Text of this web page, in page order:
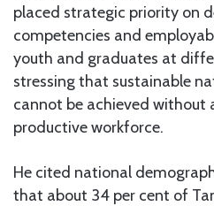
placed strategic priority on
competencies and
youth and graduates at
stressing that sustainable
cannot be achieved without
productive workforce.
He cited national
that about 34 per cent of